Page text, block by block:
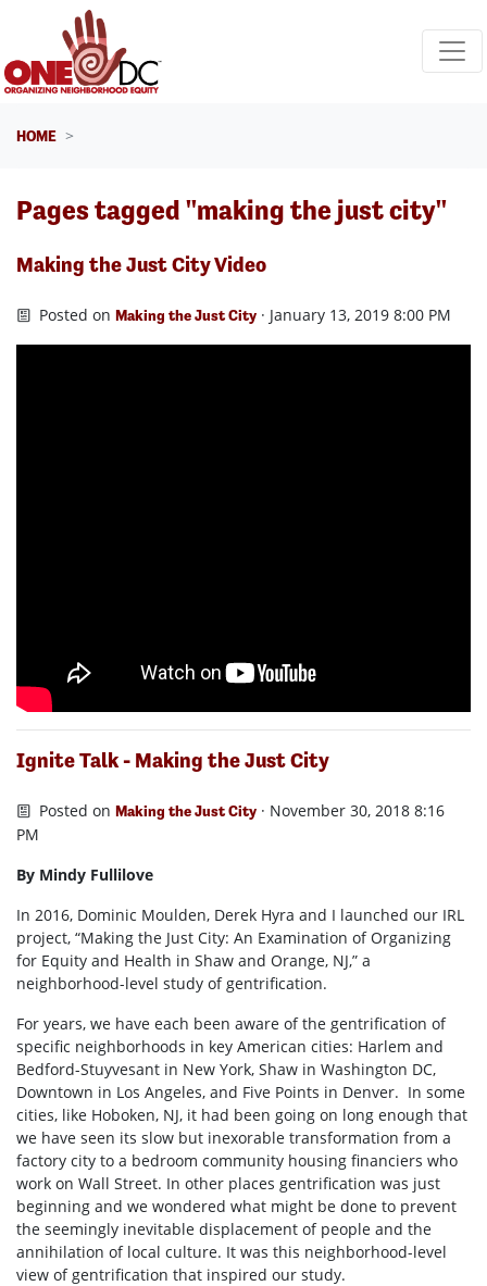
Skip navigation
HOME
Pages tagged "making the just city"
Making the Just City Video
Posted onMaking the Just City · January 13, 2019 8:00 PM
Ignite Talk - Making the Just City
Posted onMaking the Just City · November 30, 2018 8:16
PM
By Mindy Fullilove
In 2016, Dominic Moulden, Derek Hyra and I launched our IRL
project, “Making the Just City: An Examination of Organizing
for Equity and Health in Shaw and Orange, NJ,” a
neighborhood-level study of gentrification.
For years, we have each been aware of the gentrification of
specific neighborhoods in key American cities: Harlem and
Bedford-Stuyvesant in New York, Shaw in Washington DC,
Downtown in Los Angeles, and Five Points in Denver. In some
cities, like Hoboken, NJ, it had been going on long enough that
we have seen its slow but inexorable transformation from a
factory city to a bedroom community housing financiers who
work on Wall Street. In other places gentrification was just
beginning and we wondered what might be done to prevent
the seemingly inevitable displacement of people and the
annihilation of local culture. It was this neighborhood-level
view of gentrification that inspired our study.